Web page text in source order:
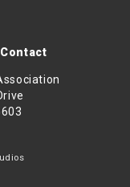
Contact